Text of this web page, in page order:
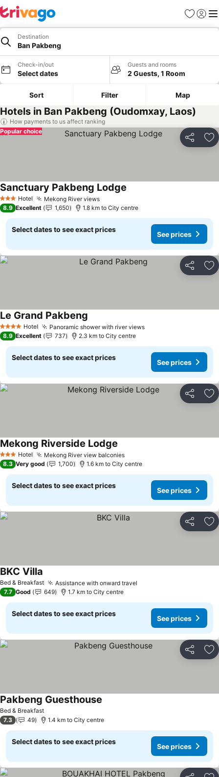
Favorites
Sign in
Destination
Ban Pakbeng
Check-in/out
Select dates
Guests and rooms
2 Guests, 1 Room
Sort Filter Map
Hotels in Ban Pakbeng (Oudomxay, Laos)
How payments to us affect ranking
Share
Popular choice
3 StarsHotel Mekong River viewsSee prices
Sanctuary Pakbeng Lodge
8.9 Excellent 1,650 1.8 km to City centre
Select dates to see exact prices
See prices
Share
4 Stars Hotel Panoramic shower with river viewsSee prices
Le Grand Pakbeng
8.9 Excellent 737 2.3 km to City centre
Select dates to see exact prices
See prices
Share
3 StarsHotel Mekong River view balconiesSee prices
Mekong Riverside Lodge
8.3 Very good 1,700 1.6 km to City centre
Select dates to see exact prices
See prices
Share
Bed & Breakfast Assistance with onward travel
BKC Villa
7.7 Good 649 1.7 km to City centre
Select dates to see exact prices
See prices
Share
Bed & Breakfast
Pakbeng Guesthouse
7.3 49 1.4 km to City centre
Select dates to see exact prices
See prices